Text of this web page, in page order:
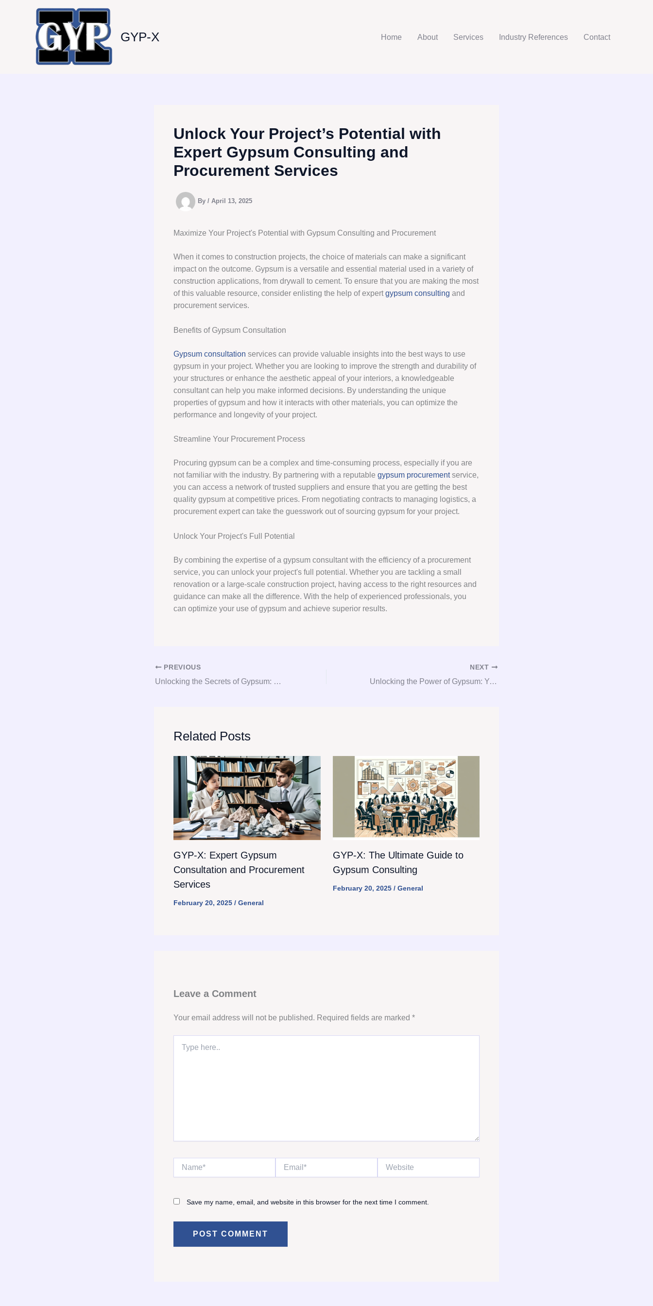
GYP-X Home About Services Industry References Contact
Unlock Your Project’s Potential with
Expert Gypsum Consulting and
Procurement Services
By / April 13, 2025
Maximize Your Project's Potential with Gypsum Consulting and Procurement
When it comes to construction projects, the choice of materials can make a significant
impact on the outcome. Gypsum is a versatile and essential material used in a variety of
construction applications, from drywall to cement. To ensure that you are making the most
of this valuable resource, consider enlisting the help of expert gypsum consulting and
procurement services.
Benefits of Gypsum Consultation
Gypsum consultation services can provide valuable insights into the best ways to use
gypsum in your project. Whether you are looking to improve the strength and durability of
your structures or enhance the aesthetic appeal of your interiors, a knowledgeable
consultant can help you make informed decisions. By understanding the unique
properties of gypsum and how it interacts with other materials, you can optimize the
performance and longevity of your project.
Streamline Your Procurement Process
Procuring gypsum can be a complex and time-consuming process, especially if you are
not familiar with the industry. By partnering with a reputable gypsum procurementservice,
you can access a network of trusted suppliers and ensure that you are getting the best
quality gypsum at competitive prices. From negotiating contracts to managing logistics, a
procurement expert can take the guesswork out of sourcing gypsum for your project.
Unlock Your Project's Full Potential
By combining the expertise of a gypsum consultant with the efficiency of a procurement
service, you can unlock your project's full potential. Whether you are tackling a small
renovation or a large-scale construction project, having access to the right resources and
guidance can make all the difference. With the help of experienced professionals, you
can optimize your use of gypsum and achieve superior results.
PREVIOUS
Unlocking the Secrets of Gypsum: Your Ultimate Guide to Consultation and Procurement
NEXT
Unlocking the Power of Gypsum: Your Go-To Guide for Consultation, Procurement, and Consulting Services
Related Posts
GYP-X: Expert Gypsum
Consultation and Procurement
Services
February 20, 2025 / General
GYP-X: The Ultimate Guide to
Gypsum Consulting
February 20, 2025 / General
Leave a Comment
Your email address will not be published. Required fields are marked *
here..
Save my name, email, and website in this browser for the next time I comment.